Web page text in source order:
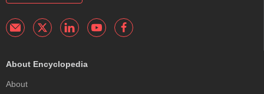
About Encyclopedia
About